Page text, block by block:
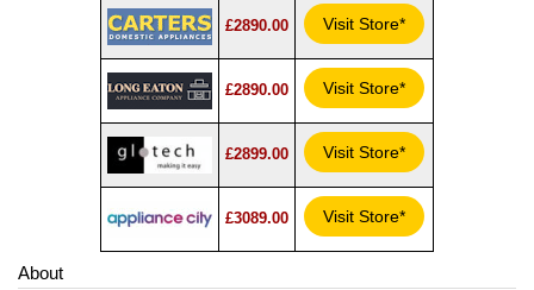
£2890.00 Visit Store*
£2890.00 Visit Store*
£2899.00 Visit Store*
£3089.00 Visit Store*
About